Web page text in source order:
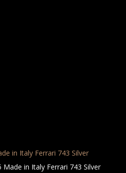
Made in Italy Ferrari 743 Silver